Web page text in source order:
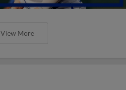
View More